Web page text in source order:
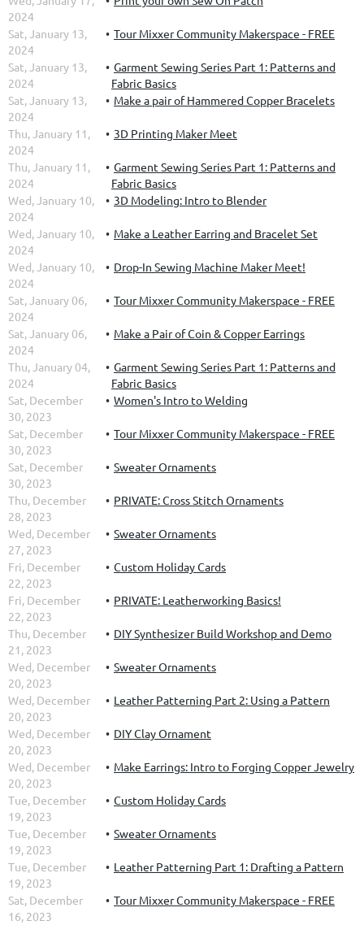
2024
Sat, January 13,
2024
Tour Mixxer Community Makerspace - FREE
Sat, January 13,
2024
Garment Sewing Series Part 1: Patterns and
Fabric Basics
Sat, January 13,
2024
Make a pair of Hammered Copper Bracelets
Thu, January 11,
2024
3D Printing Maker Meet
Thu, January 11,
2024
Garment Sewing Series Part 1: Patterns and
Fabric Basics
Wed, January 10,
2024
3D Modeling: Intro to Blender
Wed, January 10,
2024
Make a Leather Earring and Bracelet Set
Wed, January 10,
2024
Drop-In Sewing Machine Maker Meet!
Sat, January 06,
2024
Tour Mixxer Community Makerspace - FREE
Sat, January 06,
2024
Make a Pair of Coin & Copper Earrings
Thu, January 04,
2024
Garment Sewing Series Part 1: Patterns and
Fabric Basics
Sat, December
30, 2023
Women's Intro to Welding
Sat, December
30, 2023
Tour Mixxer Community Makerspace - FREE
Sat, December
30, 2023
Sweater Ornaments
Thu, December
28, 2023
PRIVATE: Cross Stitch Ornaments
Wed, December
27, 2023
Sweater Ornaments
Fri, December
22, 2023
Custom Holiday Cards
Fri, December
22, 2023
PRIVATE: Leatherworking Basics!
Thu, December
21, 2023
DIY Synthesizer Build Workshop and Demo
Wed, December
20, 2023
Sweater Ornaments
Wed, December
20, 2023
Leather Patterning Part 2: Using a Pattern
Wed, December
20, 2023
DIY Clay Ornament
Wed, December
20, 2023
Make Earrings: Intro to Forging Copper Jewelry
Tue, December
19, 2023
Custom Holiday Cards
Tue, December
19, 2023
Sweater Ornaments
Tue, December
19, 2023
Leather Patterning Part 1: Drafting a Pattern
Sat, December
16, 2023
Tour Mixxer Community Makerspace - FREE